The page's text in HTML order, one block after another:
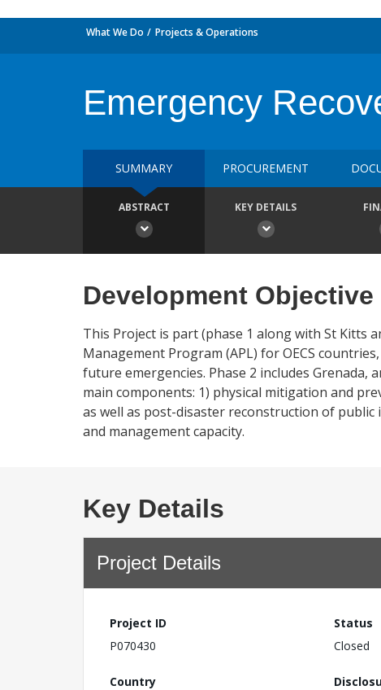
What We Do Projects & Operations
Emergency
SUMMARY PROCUREMENT
ABSTRACT KEY DETAILS
Development Objective
This Project is part (phase 1 along with St Kitts
Management Program (APL) for OECS
future emergencies. Phase 2 includes
main components: 1) physical mitigation and
as well as post-disaster reconstruction of
and management capacity.
Key Details
Project Details
Project ID
P070430
Status
Closed
Country